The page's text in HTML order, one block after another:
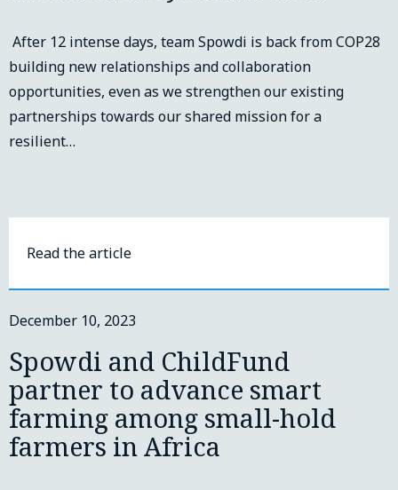
After 12 intense days, team Spowdi is back from COP28
building new relationships and collaboration
opportunities, even as we strengthen our existing
partnerships towards our shared mission for a
resilient…
Read the article
December 10, 2023
Spowdi and ChildFund
partner to advance smart
farming among small-hold
farmers in Africa